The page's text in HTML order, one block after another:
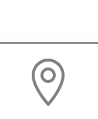
